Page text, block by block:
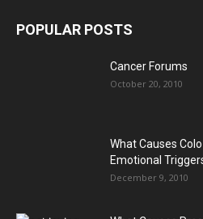
POPULAR POSTS
Cancer Forums
October 20, 2010
What Causes
Emotional
December 9, 2010